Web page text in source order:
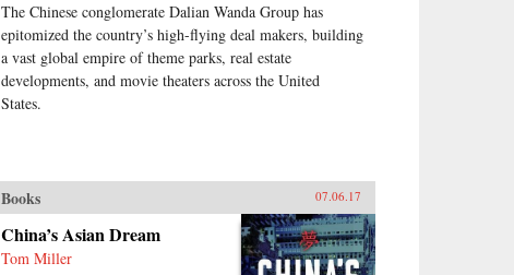
The Chinese conglomerate Dalian Wanda Group has
epitomized the country’s high-flying deal makers, building
a vast global empire of theme parks, real estate
developments, and movie theaters across the United
States.
Books 07.06.17
China’s Asian Dream
Tom Miller